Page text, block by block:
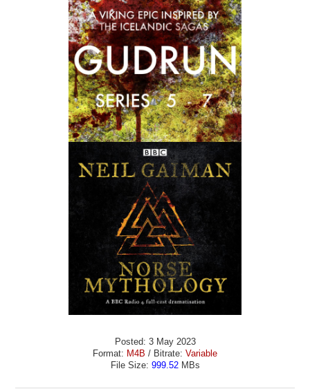
Posted: 3 May 2023
Format: M4B / Bitrate: Variable
File Size: 999.52MBs